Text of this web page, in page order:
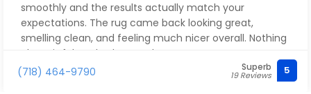
smoothly and the results actually match your
expectations. The rug came back looking great,
smelling clean, and feeling much nicer overall. Nothing
about it felt rushed or careless.
(718) 464-9790
Superb
19 Reviews 5